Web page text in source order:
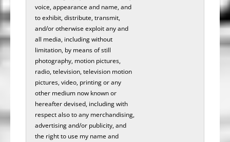
voice, appearance and name, and
to exhibit, distribute, transmit,
and/or otherwise exploit any and
all media, including without
limitation, by means of still
photography, motion pictures,
radio, television, television motion
pictures, video, printing or any
other medium now known or
hereafter devised, including with
respect also to any merchandising,
advertising and/or publicity, and
the right to use my name and